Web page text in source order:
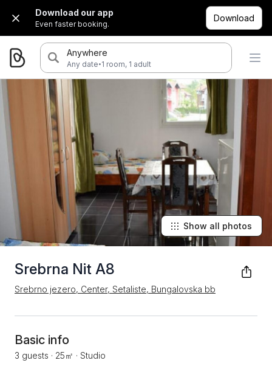
Download our app
Even faster booking.
Download
Anywhere
Any date·1 room, 1 adult
Srebrna Nit A8
Srebrno jezero, Center, Setaliste, Bungalovska bb
Show all photos
Basic info
3 guests · 25㎡ · Studio